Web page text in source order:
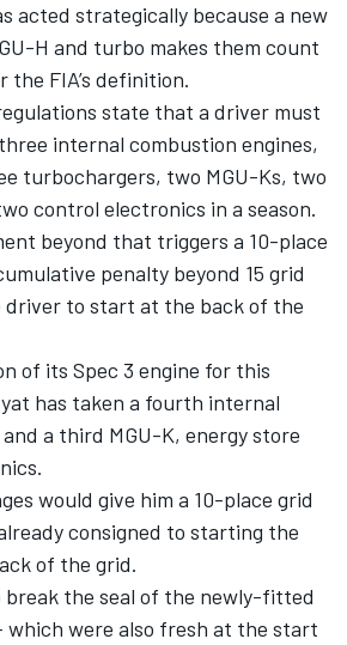
acted strategically because a new
H and turbo makes them count
the FIA’s definition.
state that a driver must
internal combustion engines,
turbochargers, two MGU-Ks, two
control electronics in a season.
beyond that triggers a 10-place
penalty beyond 15 grid
driver to start at the back of the
of its Spec 3 engine for this
has taken a fourth internal
a third MGU-K, energy store
would give him a 10-place grid
consigned to starting the
of the grid.
break the seal of the newly-fitted
which were also fresh at the start